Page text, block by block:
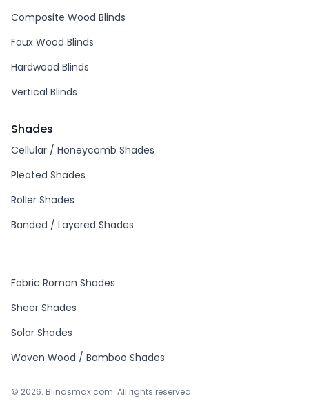
Composite Wood Blinds
Faux Wood Blinds
Hardwood Blinds
Vertical Blinds
Shades
Cellular / Honeycomb Shades
Pleated Shades
Roller Shades
Banded / Layered Shades
Fabric Roman Shades
Sheer Shades
Solar Shades
Woven Wood / Bamboo Shades
© 2026. Blindsmax.com. All rights reserved.